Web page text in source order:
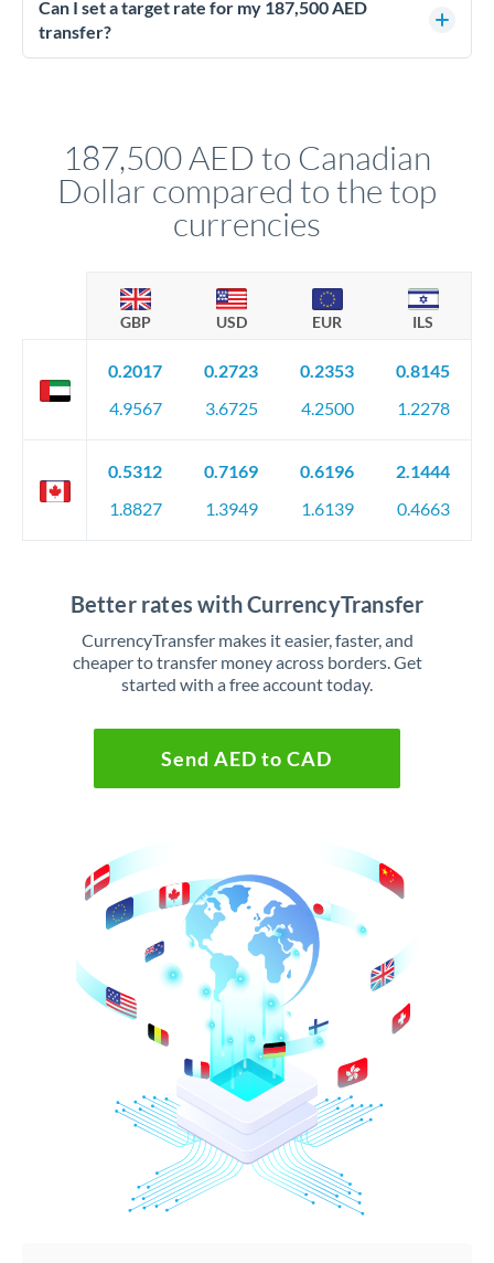
better rates than online transfers. Specialists can access 0.2-
0.4% improvements on the exchange rate, which on 187,500
Can I set a target rate for my 187,500 AED
transfer?
favourable movements.
187,500 AED to Canadian
Dollar compared to the top
currencies
GBP USD EUR ILS
0.2017
4.9567
0.2723
3.6725
0.2353
4.2500
0.8145
1.2278
0.5312
1.8827
0.7169
1.3949
0.6196
1.6139
2.1444
0.4663
Better rates with CurrencyTransfer
CurrencyTransfer makes it easier, faster, and
cheaper to transfer money across borders. Get
started with a free account today.
Send AED to CAD